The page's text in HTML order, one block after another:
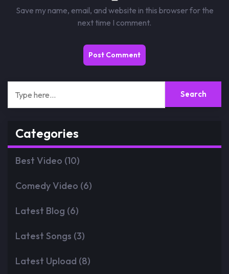
Save my name, email, and website in this browser for the
next time I comment.
Categories
Best Video (10)
Comedy Video (6)
Latest Blog (6)
Latest Songs (3)
Latest Upload (8)